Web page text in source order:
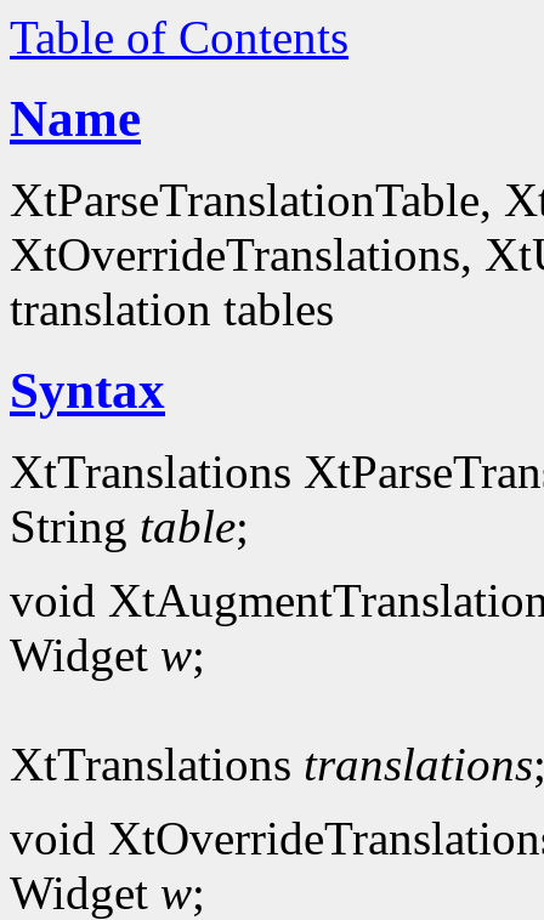
Table of Contents
Name
XtParseTranslationTable,
XtOverrideTranslations,
translation tables
Syntax
XtTranslations
String table;
void
Widget w;
XtTranslations translations
void
Widget w;